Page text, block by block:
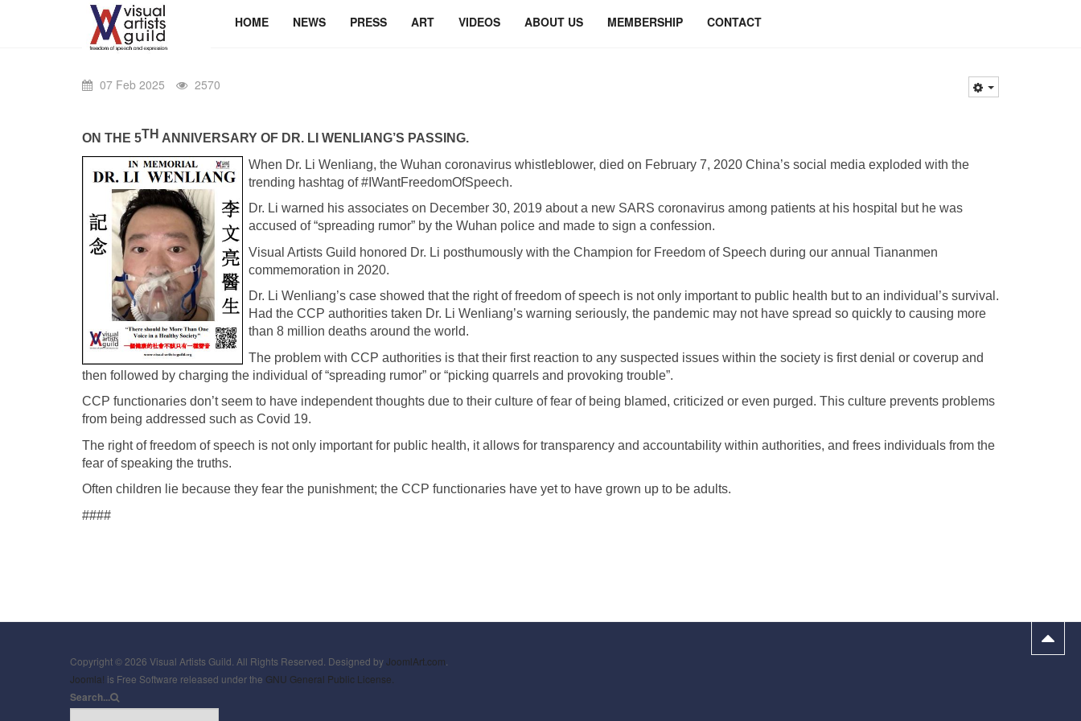
HOME NEWS PRESS ART VIDEOS ABOUT US MEMBERSHIP CONTACT
07 Feb 2025 2570
ON THE 5TH ANNIVERSARY OF DR. LI WENLIANG’S PASSING.
When Dr. Li Wenliang, the Wuhan coronavirus whistleblower, died on February 7, 2020 China’s social media exploded with the
trending hashtag of #IWantFreedomOfSpeech.
Dr. Li warned his associates on December 30, 2019 about a new SARS coronavirus among patients at his hospital but he was
accused of “spreading rumor” by the Wuhan police and made to sign a confession.
Visual Artists Guild honored Dr. Li posthumously with the Champion for Freedom of Speech during our annual Tiananmen
commemoration in 2020.
Dr. Li Wenliang’s case showed that the right of freedom of speech is not only important to public health but to an individual’s survival.
Had the CCP authorities taken Dr. Li Wenliang’s warning seriously, the pandemic may not have spread so quickly to causing more
than 8 million deaths around the world.
The problem with CCP authorities is that their first reaction to any suspected issues within the society is first denial or coverup and
then followed by charging the individual of “spreading rumor” or “picking quarrels and provoking trouble”.
CCP functionaries don’t seem to have independent thoughts due to their culture of fear of being blamed, criticized or even purged. This culture prevents problems
from being addressed such as Covid 19.
The right of freedom of speech is not only important for public health, it allows for transparency and accountability within authorities, and frees individuals from the
fear of speaking the truths.
Often children lie because they fear the punishment; the CCP functionaries have yet to have grown up to be adults.
####
Copyright © 2026 Visual Artists Guild. All Rights Reserved. Designed byJoomlArt.com.
Joomla! is Free Software released under the GNU General Public License.
Search...